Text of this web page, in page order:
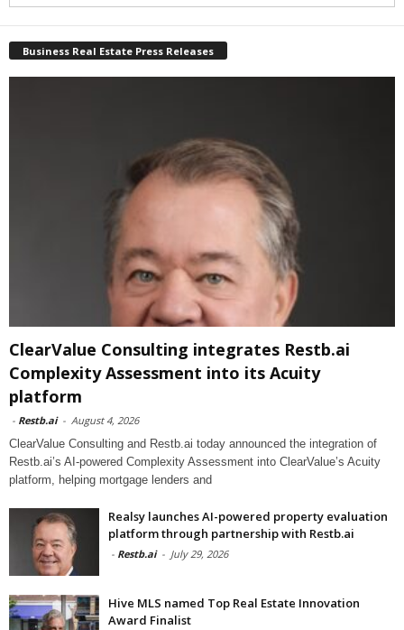
Business Real Estate Press Releases
ClearValue Consulting integrates Restb.ai
Complexity Assessment into its Acuity
platform
- Restb.ai - August 4, 2026
ClearValue Consulting and Restb.ai today announced the integration of
Restb.ai’s AI-powered Complexity Assessment into ClearValue’s Acuity
platform, helping mortgage lenders and
Realsy launches AI-powered property evaluation
platform through partnership with Restb.ai
- Restb.ai - July 29, 2026
Hive MLS named Top Real Estate Innovation
Award Finalist